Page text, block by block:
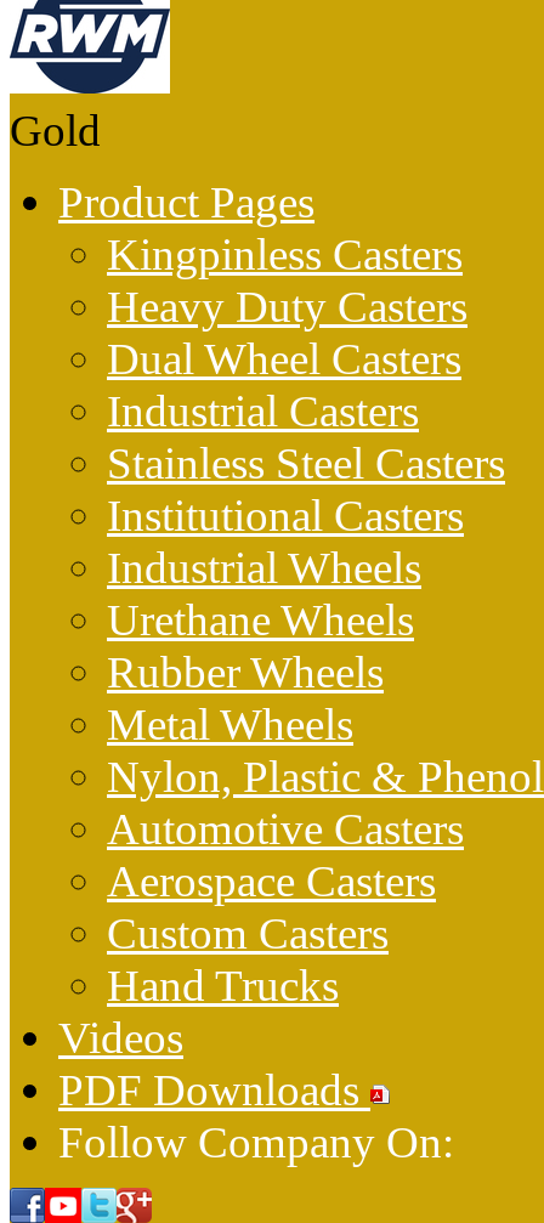
Gold
Product Pages
Kingpinless Casters
Heavy Duty Casters
Dual Wheel Casters
Industrial Casters
Stainless Steel Casters
Institutional Casters
Industrial Wheels
Urethane Wheels
Rubber Wheels
Metal Wheels
Nylon, Plastic &
Automotive Casters
Aerospace Casters
Custom Casters
Hand Trucks
Videos
PDF Downloads
Follow Company On: